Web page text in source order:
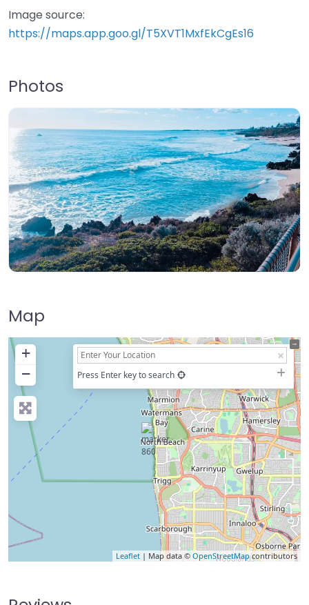
Image source:
https://maps.app.goo.gl/T5XVT1MxfEkCgEs16
Photos
Map
+
−
Press Enter key to search
Leaflet | Map data ©OpenStreetMapcontributors